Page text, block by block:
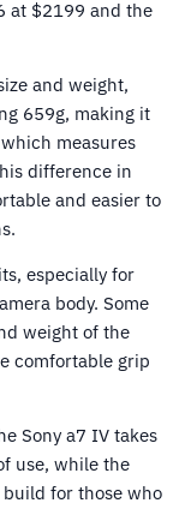
at $2199 and the
and weight,
659g, making it
measures
difference in
and easier to
especially for
body. Some
weight of the
comfortable grip
Sony a7 IV takes
use, while the
build for those who